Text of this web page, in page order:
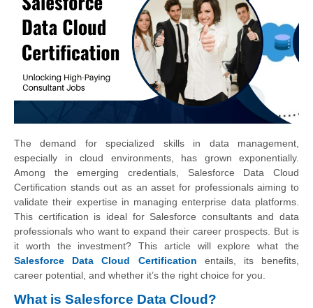
The demand for specialized skills in data management,
especially in cloud environments, has grown exponentially.
Among the emerging credentials, Salesforce Data Cloud
Certification stands out as an asset for professionals aiming to
validate their expertise in managing enterprise data platforms.
This certification is ideal for Salesforce consultants and data
professionals who want to expand their career prospects. But is
it worth the investment? This article will explore what the
Salesforce Data Cloud Certification entails, its benefits,
career potential, and whether it’s the right choice for you.
What is Salesforce Data Cloud?